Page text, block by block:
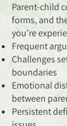
Parent-child
forms, and
you’re
Frequent
Challenges
boundaries
Emotional
between
Persistent